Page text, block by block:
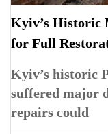
Kyiv’s Historic
for Full
Kyiv’s historic
suffered major
repairs could